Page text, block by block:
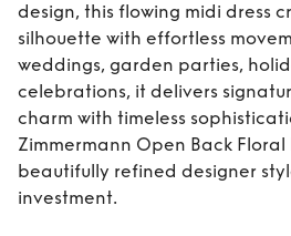
design, this flowing midi dress
silhouette with effortless
weddings, garden parties,
celebrations, it delivers
charm with timeless
Zimmermann Open Back Floral
beautifully refined designer
investment.